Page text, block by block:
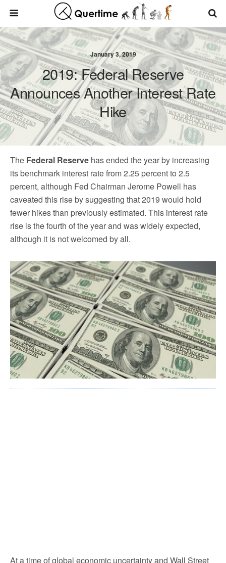
January 3, 2019
2019: Federal Reserve
Announces Another Interest Rate
Hike
The Federal Reserve has ended the year by increasing
its benchmark interest rate from 2.25 percent to 2.5
percent, although Fed Chairman Jerome Powell has
caveated this rise by suggesting that 2019 would hold
fewer hikes than previously estimated. This interest rate
rise is the fourth of the year and was widely expected,
although it is not welcomed by all.
At a time of global economic uncertainty and Wall Street